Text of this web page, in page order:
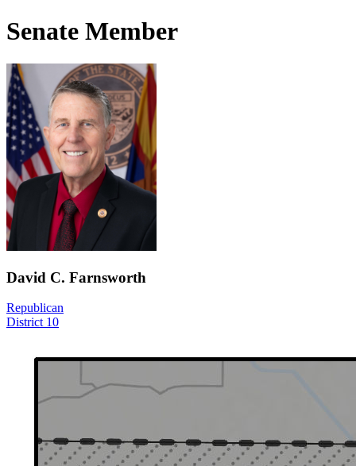
Senate Member
David C. Farnsworth
Republican
District 10